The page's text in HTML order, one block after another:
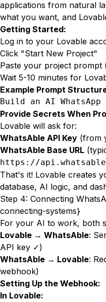
applications from natural
what you want, and
Getting Started:
Log in to your Lovable
Click "Start New Project"
Paste your project prompt
Wait 5-10 minutes for
Example Prompt
Build an AI
Provide Secrets When
Lovable will ask for:
WhatsAble API Key (from
WhatsAble Base URL
https://
That's it! Lovable creates
database, AI logic, and
Step 4: Connecting
connecting-systems}
For your AI to work, both
Lovable → WhatsAble:
API key ✓)
WhatsAble → Lovable:
webhook)
Setting Up the Webhook:
In Lovable: